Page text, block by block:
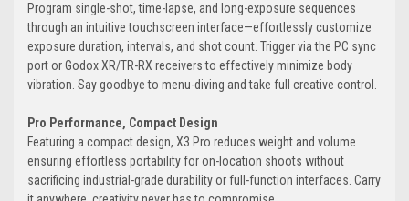
Program single-shot, time-lapse, and long-exposure sequences
through an intuitive touchscreen interface—effortlessly customize
exposure duration, intervals, and shot count. Trigger via the PC sync
port or Godox XR/TR-RX receivers to effectively minimize body
vibration. Say goodbye to menu-diving and take full creative control.
Pro Performance, Compact Design
Featuring a compact design, X3 Pro reduces weight and volume
ensuring effortless portability for on-location shoots without
sacrificing industrial-grade durability or full-function interfaces. Carry